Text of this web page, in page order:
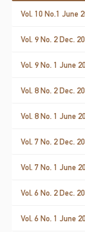
Vol. 10 No.1 June
Vol. 9 No. 2 Dec.
Vol. 9 No. 1 June
Vol. 8 No. 2 Dec.
Vol. 8 No. 1 June
Vol. 7 No. 2 Dec.
Vol. 7 No. 1 June
Vol. 6 No. 2 Dec.
Vol. 6 No. 1 June